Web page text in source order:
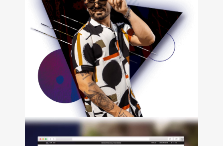
Café
Montaña
+
Packaging design • Web
development • Email
Marketing • Branding • Video